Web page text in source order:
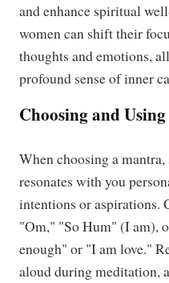
and enhance spiritual
women can shift their
thoughts and emotions,
profound sense of inner
Choosing and
When choosing a
resonates with you
intentions or aspirations.
"Om," "So Hum" (I am),
enough" or "I am love."
aloud during meditation,